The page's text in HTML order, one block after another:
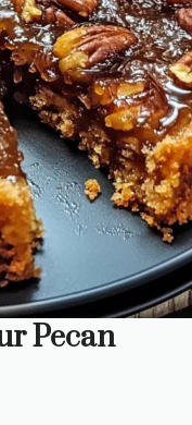
Pecan